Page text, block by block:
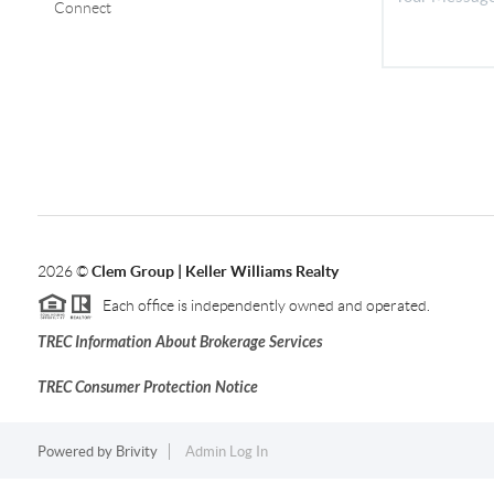
Connect
2026©Clem Group | Keller Williams Realty
Each office is independently owned and operated.
TREC Information About Brokerage Services
TREC Consumer Protection Notice
Powered by Brivity Admin Log In